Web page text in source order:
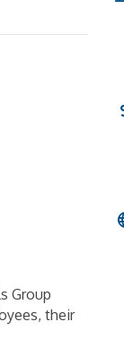
Group
their